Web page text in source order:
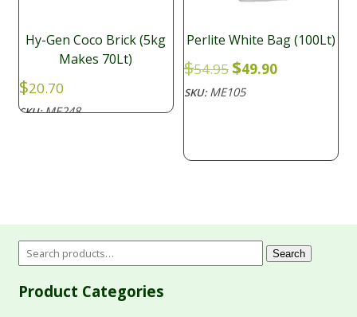
Hy-Gen Coco Brick (5kg
Makes 70Lt)
$20.70
SKU:ME248
Perlite White Bag (100Lt)
$54.95 Original
was:
$49.90Current
SKU:ME105
Search
Product Categories